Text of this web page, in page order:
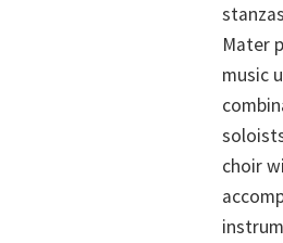
Mater
music
choir